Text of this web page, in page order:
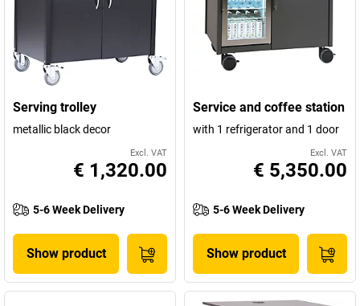
Serving trolley
metallic black decor
Excl. VAT
€ 1,320.00
5-6 Week Delivery
Show product
Service and coffee station
with 1 refrigerator and 1 door
Excl. VAT
€ 5,350.00
5-6 Week Delivery
Show product